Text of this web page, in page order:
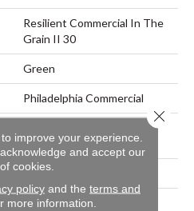
Resilient Commercial In The
Grain II 30
Green
Philadelphia Commercial
Performance Luxury Vinyl
Tile
Plank
Squared Edge
improve your experience.
and accept our
cookies.
policyand the terms and
more information.
Close